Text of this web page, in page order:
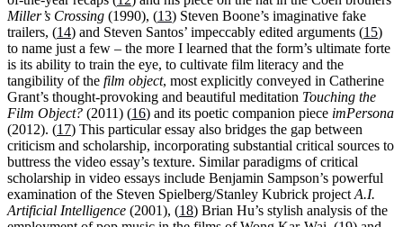
Miller’s Crossing (1990), (13) Steven Boone’s imaginative fake
trailers, (14) and Steven Santos’ impeccably edited arguments (15)
to name just a few – the more I learned that the form’s ultimate forte
is its ability to train the eye, to cultivate film literacy and the
tangibility of the film object, most explicitly conveyed in Catherine
Grant’s thought-provoking and beautiful meditation Touching the
Film Object? (2011) (16) and its poetic companion piece imPersona
(2012). (17) This particular essay also bridges the gap between
criticism and scholarship, incorporating substantial critical sources to
buttress the video essay’s texture. Similar paradigms of critical
scholarship in video essays include Benjamin Sampson’s powerful
examination of the Steven Spielberg/Stanley Kubrick project A.I.
Artificial Intelligence (2001), (18) Brian Hu’s stylish analysis of the